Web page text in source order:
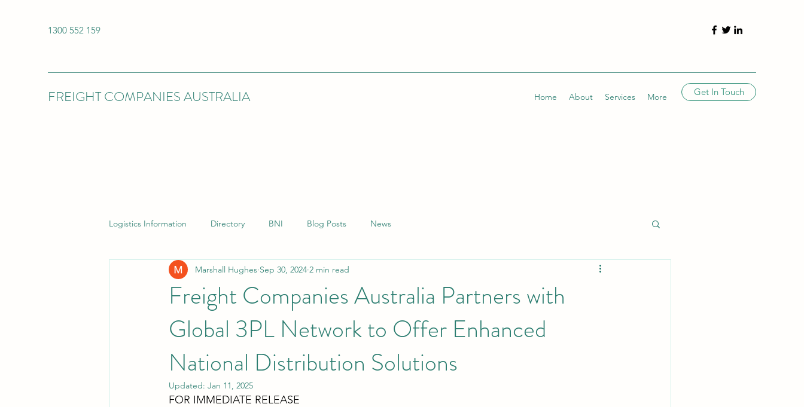
1300 552 159
FREIGHT COMPANIES AUSTRALIA Home About Services More Get In Touch
Logistics Information Directory BNI Blog Posts News
Freight Companies Australia Partners with
Global 3PL Network to Offer Enhanced
National Distribution Solutions
Marshall Hughes Sep 30, 2024 2 min read
Updated: Jan 11, 2025
FOR IMMEDIATE RELEASE